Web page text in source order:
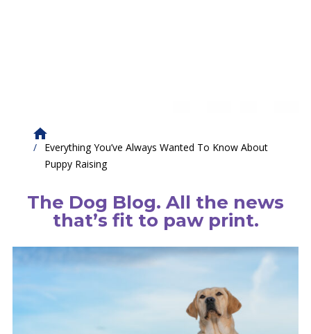
Everything You’ve Always Wanted To Know About
Puppy Raising
The Dog Blog. All the news
that’s fit to paw print.